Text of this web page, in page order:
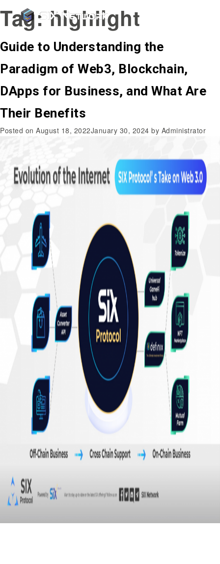
Tag:highlight
Guide to Understanding the
Paradigm of Web3, Blockchain,
DApps for Business, and What Are
Their Benefits
Posted on August 18, 2022January 30, 2024 by Administrator